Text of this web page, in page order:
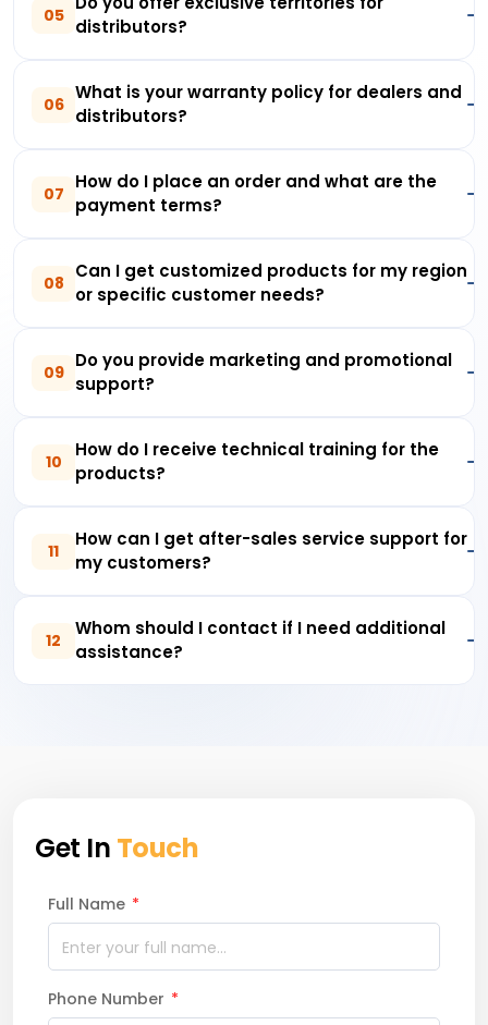
05
distributors?
06
What is your warranty policy for dealers and
distributors?
07
How do I place an order and what are the
payment terms?
08
Can I get customized products for my region
or specific customer needs?
09
Do you provide marketing and promotional
support?
10
How do I receive technical training for the
products?
11
How can I get after-sales service support for
my customers?
12
Whom should I contact if I need additional
assistance?
Get In Touch
Full Name *
Phone Number *